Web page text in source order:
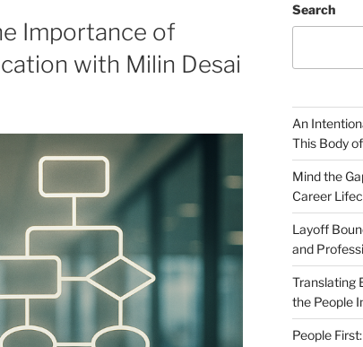
Importance of
with Milin Desai
Search
An
This Body
Mind the
Career
Layoff
and
Translating
the People
People